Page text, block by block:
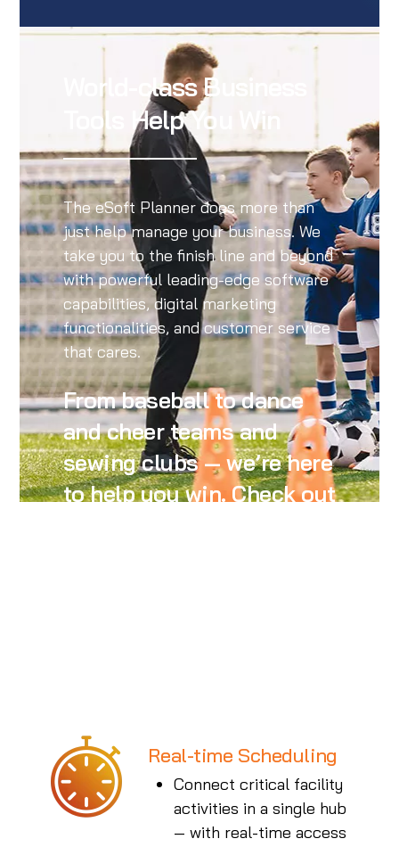
World-class Business
Tools Help You Win
The eSoft Planner does more than
just help manage your business. We
take you to the finish line and beyond
with powerful leading-edge software
capabilities, digital marketing
functionalities, and customer service
that cares.
From baseball to dance
and cheer teams and
sewing clubs — we’re here
to help you win. Check out
Real-time Scheduling
Connect critical facility
activities in a single hub
— with real-time access